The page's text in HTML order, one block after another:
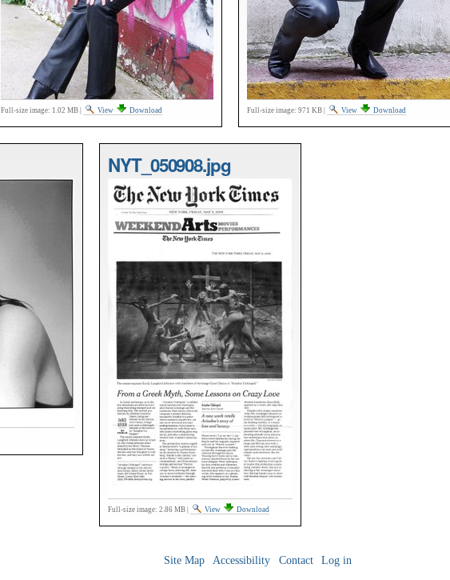
Full-size image: 1.02 MB View Download Full-size image: 971 KB View Download
NYT_050908.jpg
Full-size image: 2.86 MB View Download
Site Map Accessibility Contact Log in